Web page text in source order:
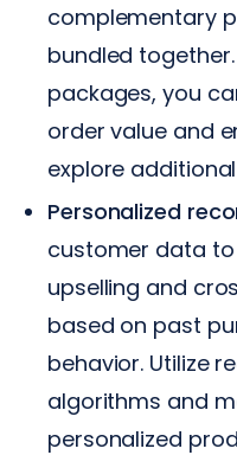
complementary
bundled
packages, you
order value and
explore
Personalized
customer data
upselling and
based on past
behavior. Utilize
algorithms and
personalized